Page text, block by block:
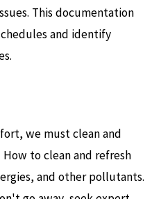
This documentation
and identify
we must clean and
to clean and refresh
and other pollutants.